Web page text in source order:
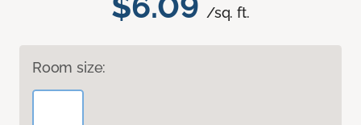
/sq. ft.
Room size: